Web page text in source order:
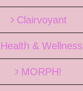
Clairvoyant
Health & Wellness
MORPH!